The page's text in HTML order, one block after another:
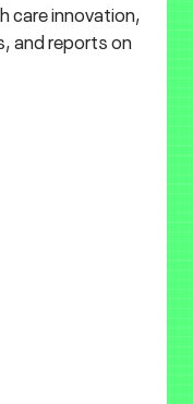
care innovation,
and reports on